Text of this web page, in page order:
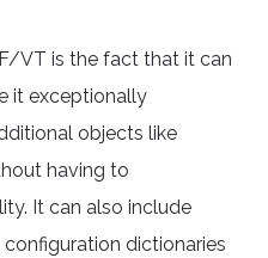
VT is the fact that it can
it exceptionally
objects like
having to
It can also include
dictionaries